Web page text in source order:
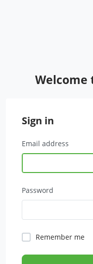
Welcome
Sign in
Email address
Password
Remember me